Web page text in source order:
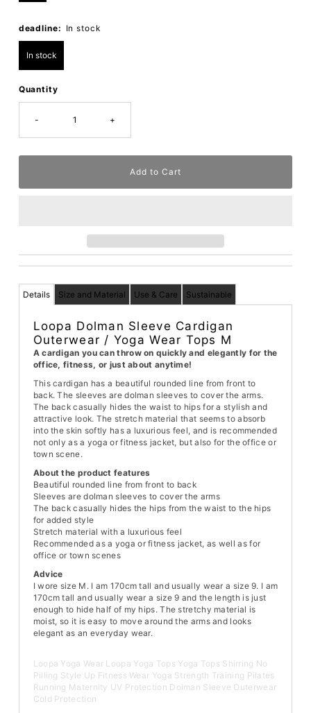
deadline: In stock
In stock
Quantity
- +
Details Size and Material Use & Care Sustainable
Loopa Dolman Sleeve Cardigan
Outerwear / Yoga Wear Tops M
A cardigan you can throw on quickly and elegantly for the
office, fitness, or just about anytime!
This cardigan has a beautiful rounded line from front to
back. The sleeves are dolman sleeves to cover the arms.
The back casually hides the waist to hips for a stylish and
attractive look. The stretch material that seems to absorb
into the skin softly has a luxurious feel, and is recommended
not only as a yoga or fitness jacket, but also for the office or
town scene.
About the product features
Beautiful rounded line from front to back
Sleeves are dolman sleeves to cover the arms
The back casually hides the hips from the waist to the hips
for added style
Stretch material with a luxurious feel
Recommended as a yoga or fitness jacket, as well as for
office or town scenes
Advice
I wore size M. I am 170cm tall and usually wear a size 9. I am
170cm tall and usually wear a size 9 and the length is just
enough to hide half of my hips. The stretchy material is
moist, so it is easy to move around the arms and looks
elegant as an everyday wear.
Loopa Yoga Wear Loopa Yoga Tops Yoga Tops Shirring No
Pilling Style Up Fitness Wear Yoga Strength Training Pilates
Running Maternity UV Protection Dolman Sleeve Outerwear
Cold Protection